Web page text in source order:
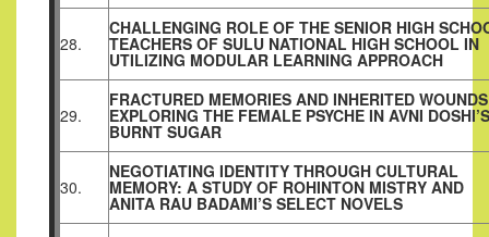
28.
CHALLENGING ROLE OF THE SENIOR HIGH
TEACHERS OF SULU NATIONAL HIGH SCHOOL IN
UTILIZING MODULAR LEARNING APPROACH
29.
FRACTURED MEMORIES AND INHERITED
EXPLORING THE FEMALE PSYCHE IN AVNI DOSHI’S
BURNT SUGAR
30.
NEGOTIATING IDENTITY THROUGH CULTURAL
MEMORY: A STUDY OF ROHINTON MISTRY AND
ANITA RAU BADAMI’S SELECT NOVELS